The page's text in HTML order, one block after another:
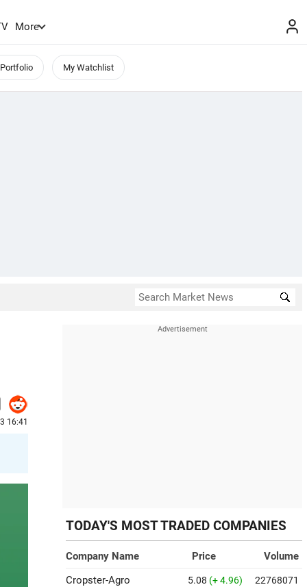
More
My Watchlist
16:41
TODAY'S MOST TRADED COMPANIES
Company Name Price
Volume
Cropster-Agro
5.08 (+ 4.96) 22768071